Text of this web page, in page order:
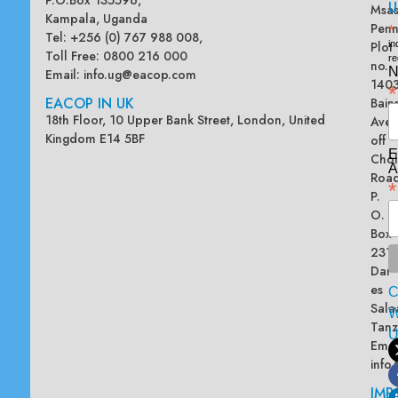
Kampala, Uganda
Tel: +256 (0) 767 988 008,
Toll Free: 0800 216 000
Email: info.ug@eacop.com
EACOP IN UK
18th Floor, 10 Upper Bank Street, London, United
Kingdom E14 5BF
Plot
no.
off
P.
O.
Box
Dar
es
*
*
*